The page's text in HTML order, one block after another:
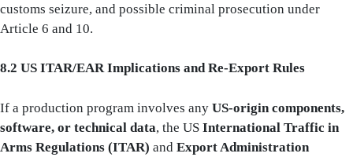
customs seizure, and possible criminal prosecution under
Article 6 and 10.
8.2 US ITAR/EAR Implications and Re‑Export Rules
If a production program involves any US-origin components,
software, or technical data, the US International Traffic in
Arms Regulations (ITAR) and Export Administration